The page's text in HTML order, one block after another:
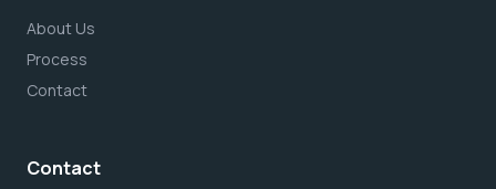
About Us
Process
Contact
Contact